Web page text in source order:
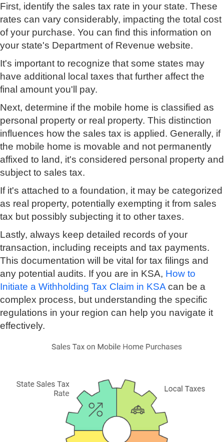
First, identify the sales tax rate in your state. These
rates can vary considerably, impacting the total cost
of your purchase. You can find this information on
your state's Department of Revenue website.
It's important to recognize that some states may
have additional local taxes that further affect the
final amount you'll pay.
Next, determine if the mobile home is classified as
personal property or real property. This distinction
influences how the sales tax is applied. Generally, if
the mobile home is movable and not permanently
affixed to land, it's considered personal property and
subject to sales tax.
If it's attached to a foundation, it may be categorized
as real property, potentially exempting it from sales
tax but possibly subjecting it to other taxes.
Lastly, always keep detailed records of your
transaction, including receipts and tax payments.
This documentation will be vital for tax filings and
any potential audits. If you are in KSA, How to
Initiate a Withholding Tax Claim in KSA can be a
complex process, but understanding the specific
regulations in your region can help you navigate it
effectively.